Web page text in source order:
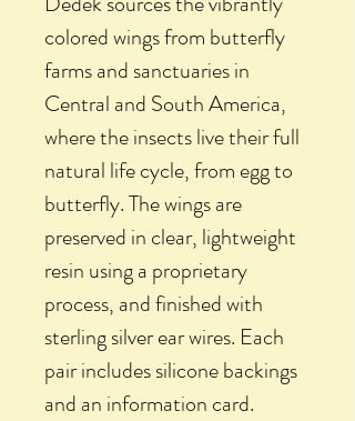
colored wings from butterfly
farms and sanctuaries in
Central and South America,
where the insects live their full
natural life cycle, from egg to
butterfly. The wings are
preserved in clear, lightweight
resin using a proprietary
process, and finished with
sterling silver ear wires. Each
pair includes silicone backings
and an information card.